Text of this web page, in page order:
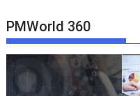
PMWorld 360